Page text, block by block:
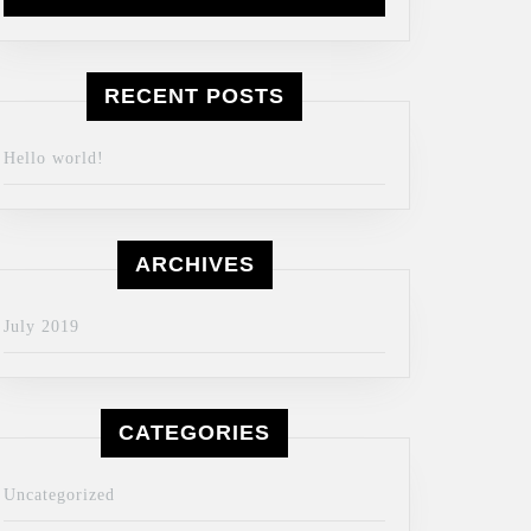
RECENT POSTS
Hello world!
ARCHIVES
July 2019
CATEGORIES
Uncategorized